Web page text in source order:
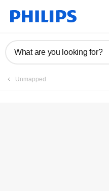
What are you looking for?
Unmapped
Register product